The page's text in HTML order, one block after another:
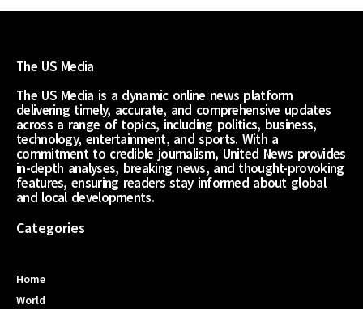
The US Media
The US Media is a dynamic online news platform
delivering timely, accurate, and comprehensive updates
across a range of topics, including politics, business,
technology, entertainment, and sports. With a
commitment to credible journalism, United News provides
in-depth analyses, breaking news, and thought-provoking
features, ensuring readers stay informed about global
and local developments.
Categories
Home
World